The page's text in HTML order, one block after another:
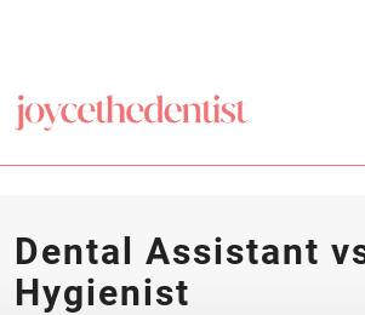
Dental Assistant
Hygienist